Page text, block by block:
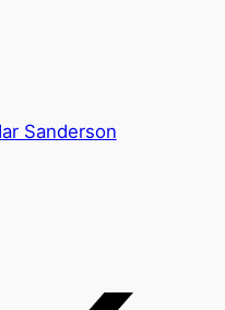
Sanderson